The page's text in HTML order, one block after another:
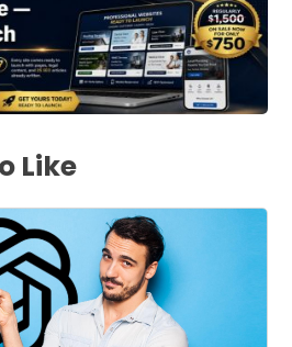
Like